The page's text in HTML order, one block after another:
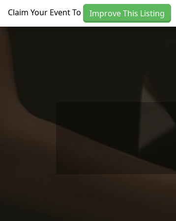
Claim Your Event To Improve This Listing